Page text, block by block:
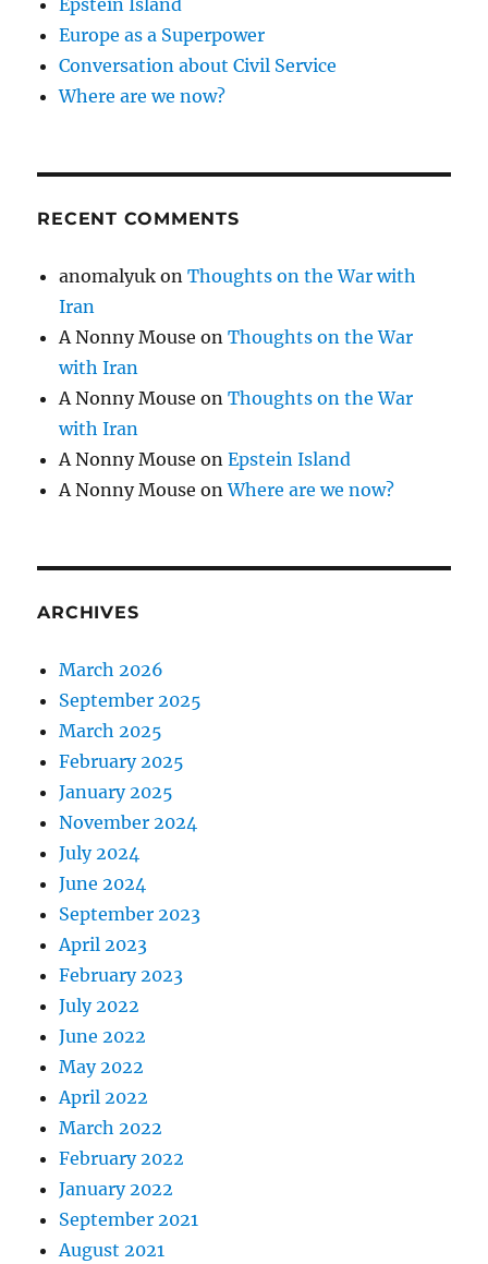
Epstein Island
Europe as a Superpower
Conversation about Civil Service
Where are we now?
RECENT COMMENTS
anomalyuk onThoughts on the War with
Iran
A Nonny Mouse onThoughts on the War
with Iran
A Nonny Mouse onThoughts on the War
with Iran
A Nonny Mouse onEpstein Island
A Nonny Mouse onWhere are we now?
ARCHIVES
March 2026
September 2025
March 2025
February 2025
January 2025
November 2024
July 2024
June 2024
September 2023
April 2023
February 2023
July 2022
June 2022
May 2022
April 2022
March 2022
February 2022
January 2022
September 2021
August 2021